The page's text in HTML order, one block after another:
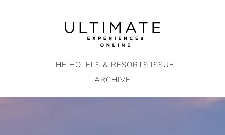
THE HOTELS & RESORTS ISSUE
ARCHIVE